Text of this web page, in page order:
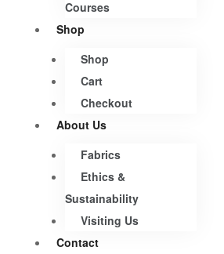
Courses
Shop
Shop
Cart
Checkout
About Us
Fabrics
Ethics &
Sustainability
Visiting Us
Contact